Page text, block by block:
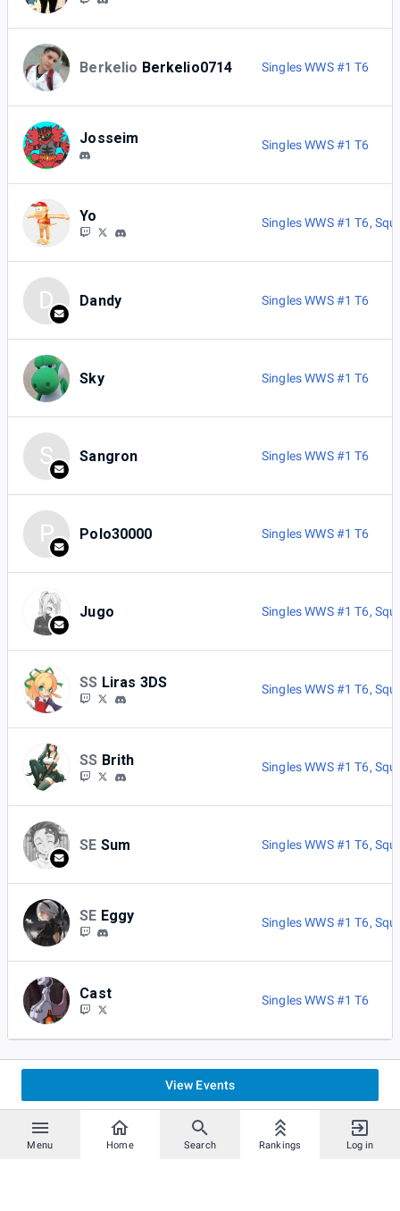
Menu Home Search Rankings Log in
Berkelio Berkelio0714 Singles WWS #1 T6
Josseim Singles WWS #1 T6
Yo Singles WWS #1 T6,
D Dandy Singles WWS #1 T6
Sky Singles WWS #1 T6
S Sangron Singles WWS #1 T6
P Polo30000 Singles WWS #1 T6
Jugo Singles WWS #1 T6,
SS Liras 3DS Singles WWS #1 T6,
SS Brith Singles WWS #1 T6,
SE Sum Singles WWS #1 T6,
SE Eggy Singles WWS #1 T6,
Cast Singles WWS #1 T6
View Events